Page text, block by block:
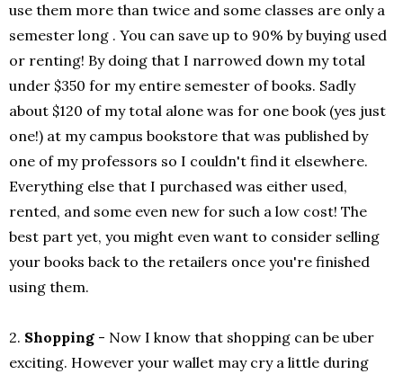
use them more than twice and some classes are only a
semester long . You can save up to 90% by buying used
or renting! By doing that I narrowed down my total
under $350 for my entire semester of books. Sadly
about $120 of my total alone was for one book (yes just
one!) at my campus bookstore that was published by
one of my professors so I couldn't find it elsewhere.
Everything else that I purchased was either used,
rented, and some even new for such a low cost! The
best part yet, you might even want to consider selling
your books back to the retailers once you're finished
using them.
2. Shopping - Now I know that shopping can be uber
exciting. However your wallet may cry a little during